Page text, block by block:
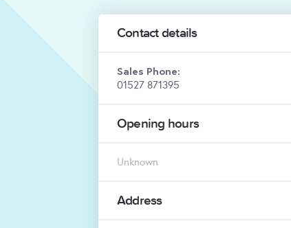
Contact details
Sales Phone:
01527 871395
Opening hours
Unknown
Address